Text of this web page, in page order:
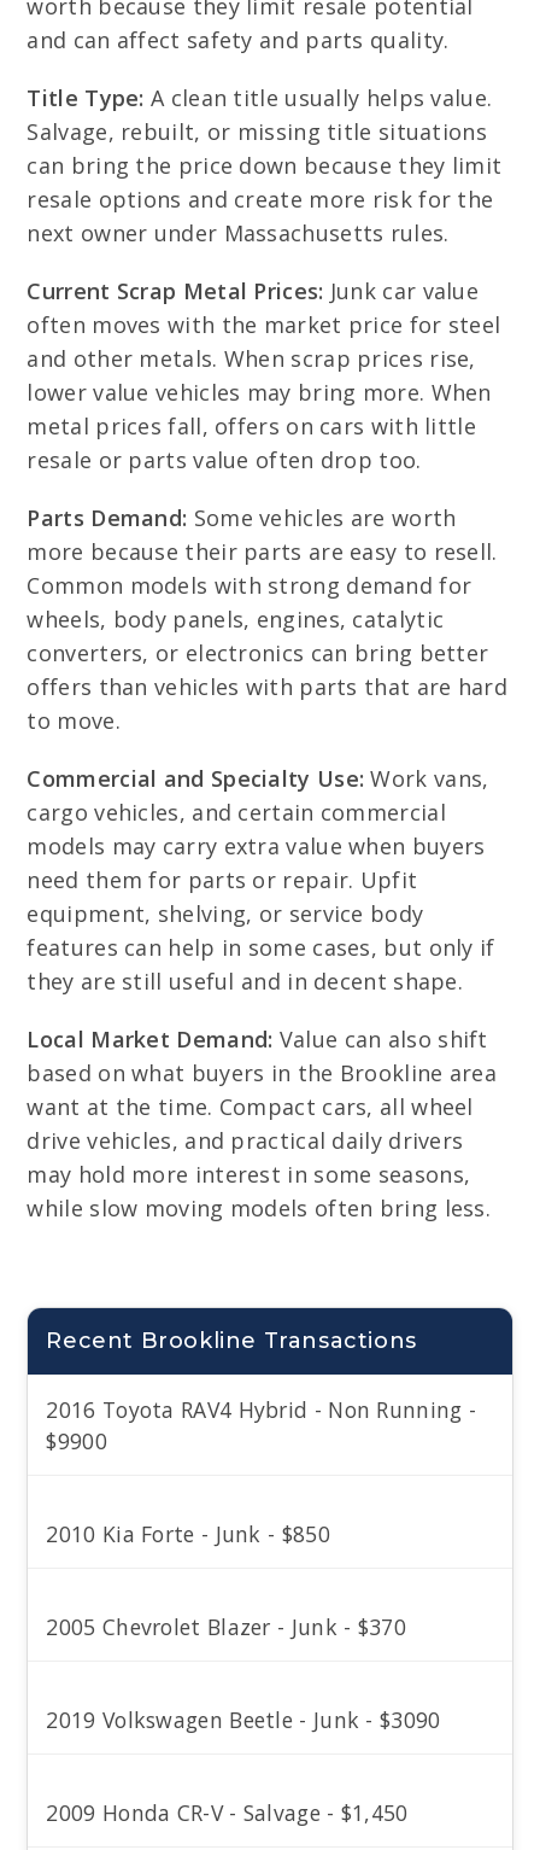
worth because they limit resale potential
and can affect safety and parts quality.
Title Type: A clean title usually helps value.
Salvage, rebuilt, or missing title situations
can bring the price down because they limit
resale options and create more risk for the
next owner under Massachusetts rules.
Current Scrap Metal Prices: Junk car value
often moves with the market price for steel
and other metals. When scrap prices rise,
lower value vehicles may bring more. When
metal prices fall, offers on cars with little
resale or parts value often drop too.
Parts Demand: Some vehicles are worth
more because their parts are easy to resell.
Common models with strong demand for
wheels, body panels, engines, catalytic
converters, or electronics can bring better
offers than vehicles with parts that are hard
to move.
Commercial and Specialty Use: Work vans,
cargo vehicles, and certain commercial
models may carry extra value when buyers
need them for parts or repair. Upfit
equipment, shelving, or service body
features can help in some cases, but only if
they are still useful and in decent shape.
Local Market Demand: Value can also shift
based on what buyers in the Brookline area
want at the time. Compact cars, all wheel
drive vehicles, and practical daily drivers
may hold more interest in some seasons,
while slow moving models often bring less.
Recent Brookline Transactions
2016 Toyota RAV4 Hybrid - Non Running -
$9900
2010 Kia Forte - Junk - $850
2005 Chevrolet Blazer - Junk - $370
2019 Volkswagen Beetle - Junk - $3090
2009 Honda CR-V - Salvage - $1,450